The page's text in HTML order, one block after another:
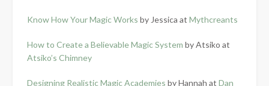
Know How Your Magic Works by Jessica at Mythcreants
How to Create a Believable Magic System by Atsiko at
Atsiko’s Chimney
Designing Realistic Magic Academies by Hannah at Dan